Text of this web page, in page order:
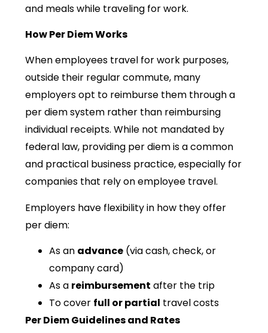
and meals while traveling for work.
How Per Diem Works
When employees travel for work purposes,
outside their regular commute, many
employers opt to reimburse them through a
per diem system rather than reimbursing
individual receipts. While not mandated by
federal law, providing per diem is a common
and practical business practice, especially for
companies that rely on employee travel.
Employers have flexibility in how they offer
per diem:
As an advance (via cash, check, or
company card)
As a reimbursement after the trip
To cover full or partial travel costs
Per Diem Guidelines and Rates